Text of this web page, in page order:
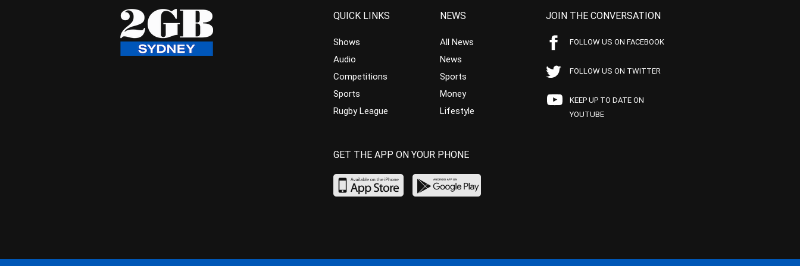
QUICK LINKS
Shows
Audio
Competitions
Sports
Rugby League
NEWS
All News
News
Sports
Money
Lifestyle
JOIN THE CONVERSATION
FOLLOW US ON FACEBOOK
FOLLOW US ON TWITTER
KEEP UP TO DATE ON
YOUTUBE
GET THE APP ON YOUR PHONE